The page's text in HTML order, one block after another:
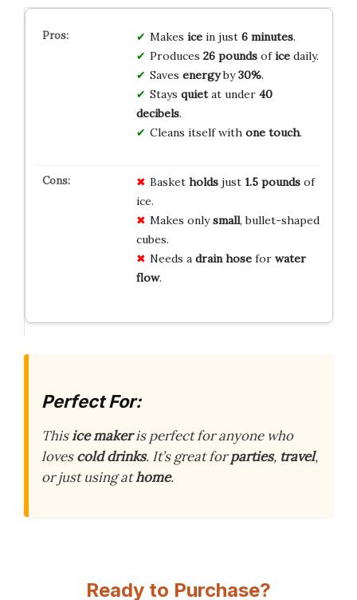
Makes icein just 6 minutes.
Produces 26 poundsoficedaily.
Saves energyby30%.
Stays quietat under 40
decibels.
Cleans itself with one touch.
Basket holdsjust 1.5 poundsof
ice.
Makes onlysmall, bullet-shaped
cubes.
Needs a drain hosefor water
flow.
Perfect For:
Thisice makeris perfect for anyone who
lovescold drinks. It’s great forparties, travel,
or just using athome.
Ready to Purchase?